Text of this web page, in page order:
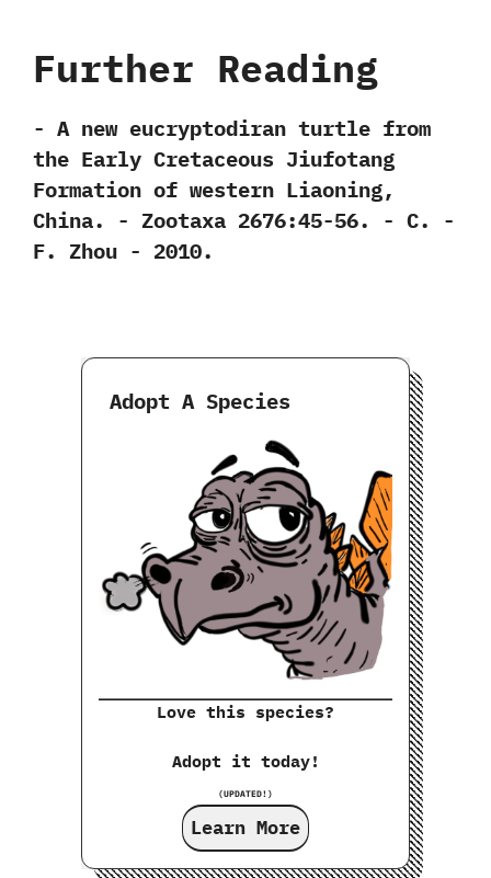
Further Reading
-‭ ‬A new eucryptodiran turtle from
the Early Cretaceous Jiufotang
Formation of western Liaoning,‭
‬China.‭ ‬-‭ ‬Zootaxa‭ ‬2676:45-56.‭ ‬-‭ ‬C.‭ ‬-
F.‭ ‬Zhou‭ ‬-‭ ‬2010.
Adopt A Species
Love this species?
Adopt it today!
(UPDATED!)
Learn More